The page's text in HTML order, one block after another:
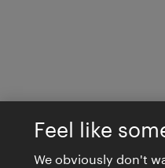
Feel like
We obviously don't